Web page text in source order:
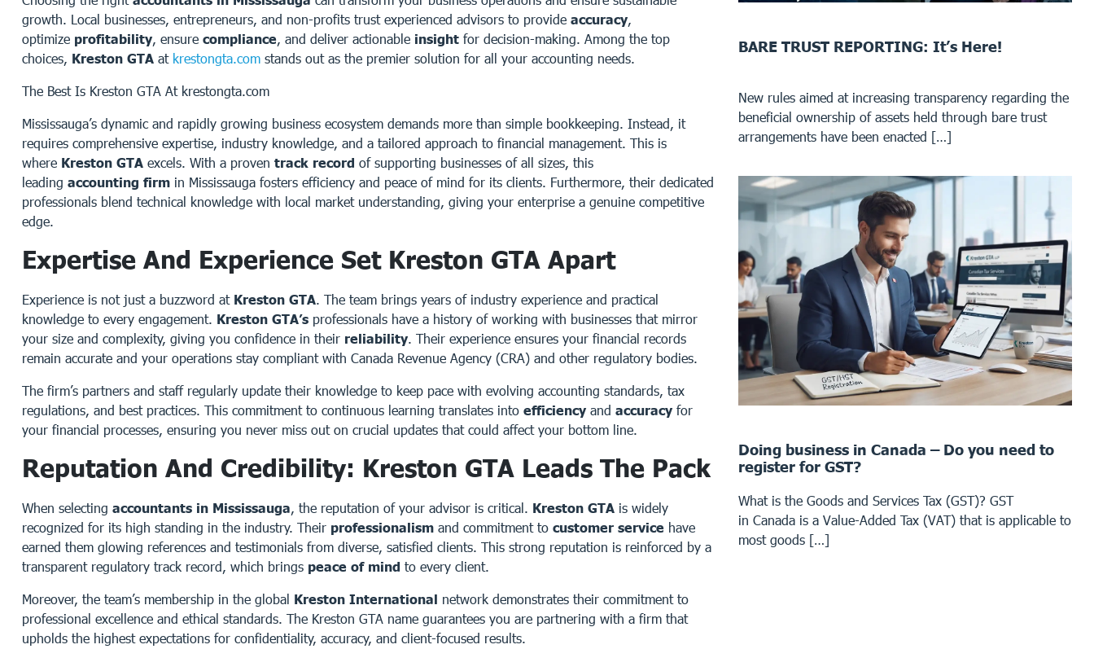
growth. Local businesses, entrepreneurs, and non-profits trust experienced advisors to provide accuracy,
optimize profitability, ensure compliance, and deliver actionable insight for decision-making. Among the top
choices, Kreston GTA at krestongta.com stands out as the premier solution for all your accounting needs.
The Best Is Kreston GTA At krestongta.com
Mississauga’s dynamic and rapidly growing business ecosystem demands more than simple bookkeeping. Instead, it
requires comprehensive expertise, industry knowledge, and a tailored approach to financial management. This is
where Kreston GTA excels. With a proven track record of supporting businesses of all sizes, this
leading accounting firm in Mississauga fosters efficiency and peace of mind for its clients. Furthermore, their dedicated
professionals blend technical knowledge with local market understanding, giving your enterprise a genuine competitive
edge.
Expertise And Experience Set Kreston GTA Apart
Experience is not just a buzzword at Kreston GTA. The team brings years of industry experience and practical
knowledge to every engagement. Kreston GTA’s professionals have a history of working with businesses that mirror
your size and complexity, giving you confidence in their reliability. Their experience ensures your financial records
remain accurate and your operations stay compliant with Canada Revenue Agency (CRA) and other regulatory bodies.
The firm’s partners and staff regularly update their knowledge to keep pace with evolving accounting standards, tax
regulations, and best practices. This commitment to continuous learning translates into efficiency and accuracy for
your financial processes, ensuring you never miss out on crucial updates that could affect your bottom line.
Reputation And Credibility: Kreston GTA Leads The Pack
When selecting accountants in Mississauga, the reputation of your advisor is critical. Kreston GTA is widely
recognized for its high standing in the industry. Their professionalism and commitment to customer service have
earned them glowing references and testimonials from diverse, satisfied clients. This strong reputation is reinforced by a
transparent regulatory track record, which brings peace of mind to every client.
Moreover, the team’s membership in the global Kreston International network demonstrates their commitment to
professional excellence and ethical standards. The Kreston GTA name guarantees you are partnering with a firm that
upholds the highest expectations for confidentiality, accuracy, and client-focused results.
BARE TRUST REPORTING: It’s Here!
New rules aimed at increasing transparency regarding the
beneficial ownership of assets held through bare trust
arrangements have been enacted […]
Doing business in Canada – Do you need to
register for GST?
What is the Goods and Services Tax (GST)? GST
in Canada is a Value-Added Tax (VAT) that is applicable to
most goods […]